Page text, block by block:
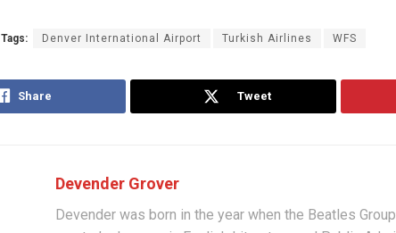
Tags: Denver International Airport Turkish Airlines WFS
Share Tweet
Devender Grover
Devender was born in the year when the Beatles